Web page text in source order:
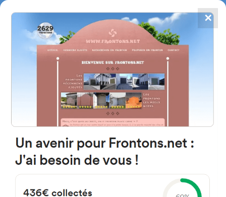
FRONTONS.NET
SEARCH A FRONTON
SUGGEST A FRONTON
4867
frontons
Camino A, 2A, 26320 Baños de
Río Tobía, La Rioja, Espagne#4090
✕